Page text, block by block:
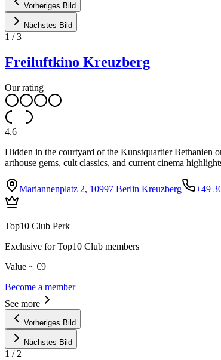
Vorheriges Bild
Nächstes Bild
1 /3
Freiluftkino Kreuzberg
Our rating
4.6
Hidden in the courtyard of the Kunstquartier Bethanien
arthouse gems, cult classics, and current cinema
Mariannenplatz 2, 10997 Berlin Kreuzberg +49
Top10 Club Perk
Exclusive for Top10 Club members
Value ~ €9
Become a member
See more
Vorheriges Bild
Nächstes Bild
1 / 2